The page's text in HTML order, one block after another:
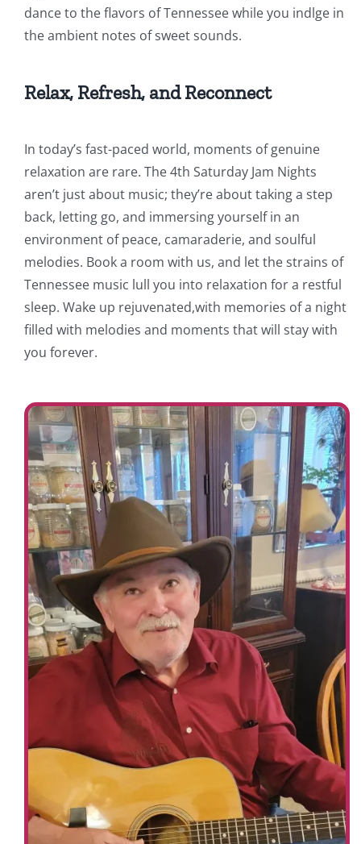
dance to the flavors of Tennessee while you indlge in
the ambient notes of sweet sounds.
Relax, Refresh, and Reconnect
In today’s fast-paced world, moments of genuine
relaxation are rare. The 4th Saturday Jam Nights
aren’t just about music; they’re about taking a step
back, letting go, and immersing yourself in an
environment of peace, camaraderie, and soulful
melodies. Book a room with us, and let the strains of
Tennessee music lull you into relaxation for a restful
sleep. Wake up rejuvenated,with memories of a night
filled with melodies and moments that will stay with
you forever.